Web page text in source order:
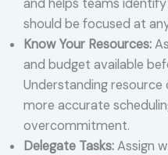
should be focused at
Know Your Resources:
and budget available
Understanding
more accurate
overcommitment.
Delegate Tasks:Assign